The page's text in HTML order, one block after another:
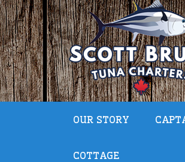
OUR STORY
COTTAGE